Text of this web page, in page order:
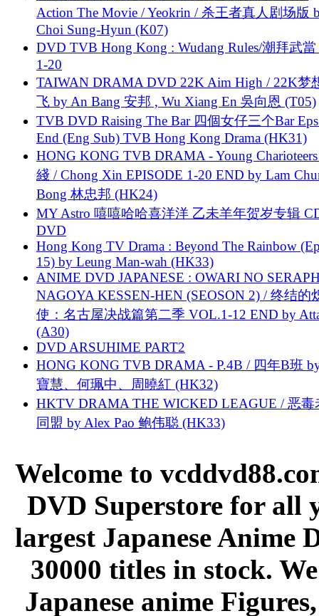
Action The Movie / Yeokrin / 杀王者真人剧场版
Choi Sung-Hyun (K07)
DVD TVB Hong Kong : Wudang Rules/潮拜武當
1-20
TAIWAN DRAMA DVD 22K Aim High / 22K梦
飞 by An Bang 安邦 , Wu Xiang En 吳向恩 (T05)
TVB DVD Raising The Bar 四個女仔三个Bar
End (Eng Sub) TVB Hong Kong Drama (HK31)
HONG KONG TVB DRAMA - Young
綫 / Chong Xin EPISODE 1-20 END by Lam
Bong 林忠邦 (HK24)
MY Astro 嘻嘻哈哈喜洋洋 乙未羊年贺岁专辑
DVD
Hong Kong TV Drama : Beyond The Rainbow
15) by Leung Man-wah (HK33)
ANIME DVD JAPANESE : OWARI NO
NAGOYA KESSEN-HEN (SEOSON 2) / 终结的
使：名古屋决战篇第二季 VOL.1-12 END by
(A30)
DVD ARSUHIME PART2
HONG KONG TVB DRAMA - P.4B / 四年B班
寶慧、何珮中、周曉紅 (HK32)
HKTV DRAMA THE WICKED LEAGUE / 恶毒
同盟 by Alex Pao 鲍伟聪 (HK33)
Welcome to
DVD Superstore for all
largest Japanese Anime
30000 titles in stock.
Japanese anime